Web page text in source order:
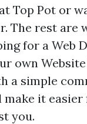
Top Pot or
The rest are
for a Web
own
a simple
make it
you.